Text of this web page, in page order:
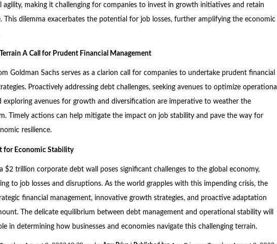
agility, making it challenging for companies to invest in growth initiatives and retain
This dilemma exacerbates the potential for job losses, further amplifying the economic
A Call for Prudent Financial Management
Goldman Sachs serves as a clarion call for companies to undertake prudent financial
Proactively addressing debt challenges, seeking avenues to optimize operational
exploring avenues for growth and diversification are imperative to weather the
Timely actions can help mitigate the impact on job stability and pave the way for
resilience.
for Economic Stability
a $2 trillion corporate debt wall poses significant challenges to the global economy,
to job losses and disruptions. As the world grapples with this impending crisis, the
financial management, innovative growth strategies, and proactive adaptation
The delicate equilibrium between debt management and operational stability will
in determining how businesses and economies navigate this challenging terrain.